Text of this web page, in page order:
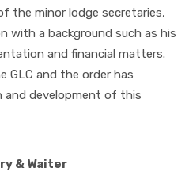
the minor lodge secretaries,
with a background such as his
and financial matters.
GLC and the order has
development of this
& Waiter